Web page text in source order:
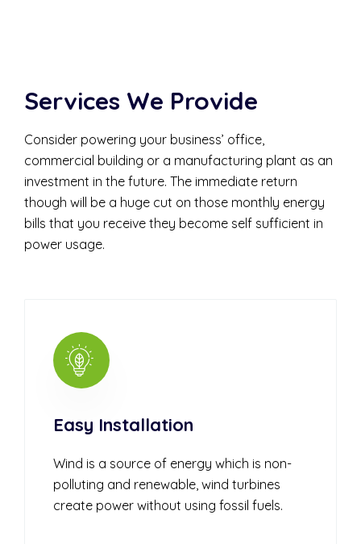
Services We Provide
Consider powering your business’ office,
commercial building or a manufacturing plant as an
investment in the future. The immediate return
though will be a huge cut on those monthly energy
bills that you receive they become self sufficient in
power usage.
Easy Installation
Wind is a source of energy which is non-
polluting and renewable, wind turbines
create power without using fossil fuels.